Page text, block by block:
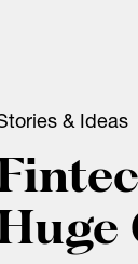
& Ideas